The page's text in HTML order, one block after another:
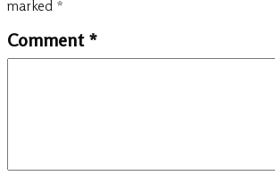
marked *
Comment *